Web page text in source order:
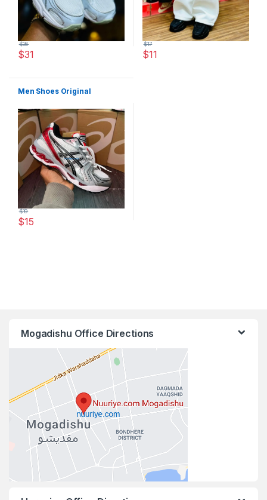
$31
$36
$11
$17
Men Shoes Original
$15
$19
Mogadishu Office Directions